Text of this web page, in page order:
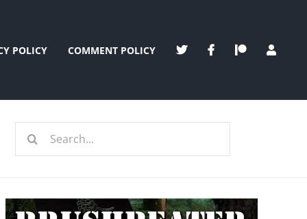
POLICY COMMENT POLICY
Search